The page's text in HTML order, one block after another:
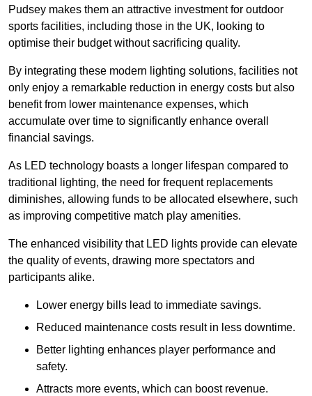
Pudsey makes them an attractive investment for outdoor
sports facilities, including those in the UK, looking to
optimise their budget without sacrificing quality.
By integrating these modern lighting solutions, facilities not
only enjoy a remarkable reduction in energy costs but also
benefit from lower maintenance expenses, which
accumulate over time to significantly enhance overall
financial savings.
As LED technology boasts a longer lifespan compared to
traditional lighting, the need for frequent replacements
diminishes, allowing funds to be allocated elsewhere, such
as improving competitive match play amenities.
The enhanced visibility that LED lights provide can elevate
the quality of events, drawing more spectators and
participants alike.
Lower energy bills lead to immediate savings.
Reduced maintenance costs result in less downtime.
Better lighting enhances player performance and
safety.
Attracts more events, which can boost revenue.